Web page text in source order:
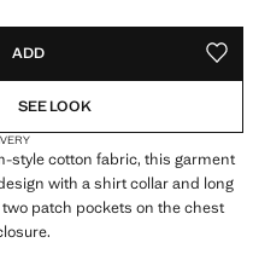
ADD ADD
SEE LOOK
style cotton fabric, this garment
with a shirt collar and long
patch pockets on the chest